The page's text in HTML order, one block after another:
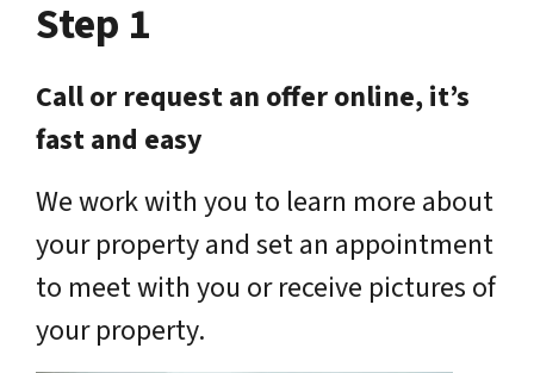
Step 1
Call or request an offer online, it’s
fast and easy
We work with you to learn more about
your property and set an appointment
to meet with you or receive pictures of
your property.